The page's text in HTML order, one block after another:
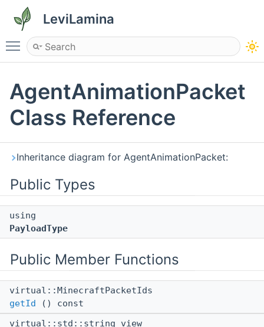
LeviLamina
Toggle main menu visibility
AgentAnimationPacket
Class Reference
Inheritance diagram for AgentAnimationPacket:
Public Types
using
PayloadType
Public Member Functions
virtual::MinecraftPacketIds
getId
() const
virtual::std::string_view